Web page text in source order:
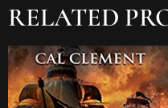
RELATED